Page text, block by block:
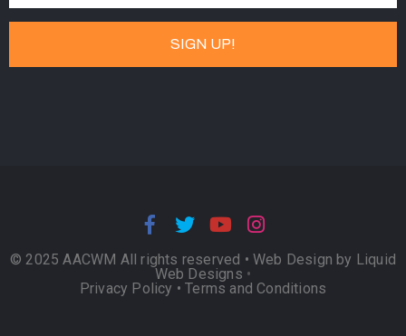
© 2025 AACWM All rights reserved • Web Design by Liquid
Web Designs •
Privacy Policy •Terms and Conditions